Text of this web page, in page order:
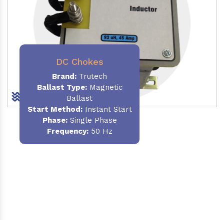
DC Chokes
Brand: Trutech
Ballast Type:Magnetic
Ballast
Start Method:Instant Start
Phase:Single Phase
Frequency:50 Hz